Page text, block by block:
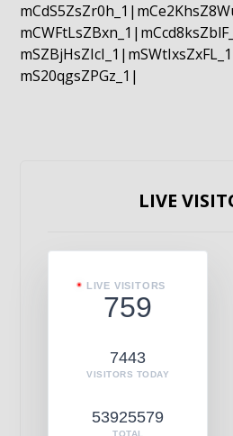
mS20qgsZPGz_1|
LIVE
LIVE VISITORS
759
7443
VISITORS TODAY
53925579
TOTAL